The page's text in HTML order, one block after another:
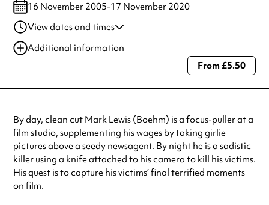
16 November 2005-17 November 2020
View dates and times
17 Nov 2020
7:45 pm
Additional information
Always double check opening hours with the venue before making a
From £5.50
By day, clean cut Mark Lewis (Boehm) is a focus-puller at a
film studio, supplementing his wages by taking girlie
pictures above a seedy newsagent. By night he is a sadistic
killer using a knife attached to his camera to kill his victims.
His quest is to capture his victims’ final terrified moments
on film.